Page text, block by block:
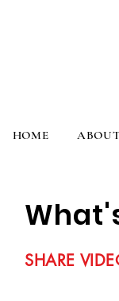
HOME ABOUT
SHARE